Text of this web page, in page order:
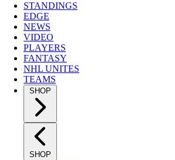
STANDINGS
EDGE
NEWS
VIDEO
PLAYERS
FANTASY
NHL UNITES
TEAMS
SHOP
SHOP